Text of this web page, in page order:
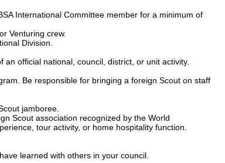
International Committee member for a minimum of
Venturing crew.
Division.
official national, council, district, or unit activity.
Be responsible for bringing a foreign Scout on staff
jamboree.
Scout association recognized by the World
tour activity, or home hospitality function.
learned with others in your council.